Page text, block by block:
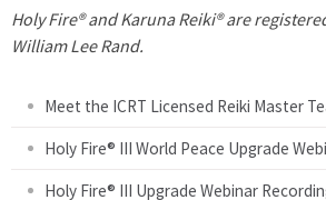
a
Holy Fire® and Karuna Reiki® are
William Lee Rand.
Meet the ICRT Licensed Reiki Master
Holy Fire® III World Peace Upgrade
Holy Fire® III Upgrade Webinar